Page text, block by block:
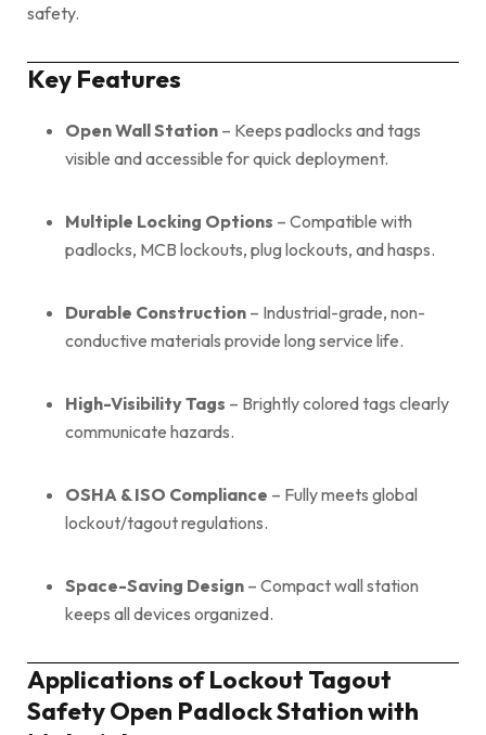
safety.
Key Features
Open Wall Station – Keeps padlocks and tags
visible and accessible for quick deployment.
Multiple Locking Options – Compatible with
padlocks, MCB lockouts, plug lockouts, and hasps.
Durable Construction – Industrial-grade, non-
conductive materials provide long service life.
High-Visibility Tags – Brightly colored tags clearly
communicate hazards.
OSHA & ISO Compliance – Fully meets global
lockout/tagout regulations.
Space-Saving Design – Compact wall station
keeps all devices organized.
Applications of Lockout Tagout
Safety Open Padlock Station with